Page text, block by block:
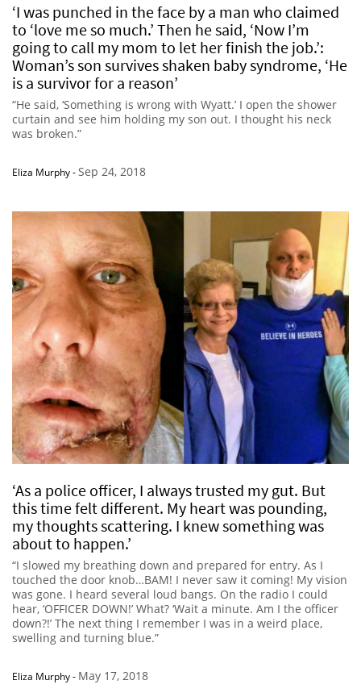
‘I was punched in the face by a man who claimed
to ‘love me so much.’ Then he said, ‘Now I’m
going to call my mom to let her finish the job.’:
Woman’s son survives shaken baby syndrome, ‘He
is a survivor for a reason’
“He said, ‘Something is wrong with Wyatt.’ I open the shower
curtain and see him holding my son out. I thought his neck
was broken.”
Eliza Murphy-Sep 24, 2018
‘As a police officer, I always trusted my gut. But
this time felt different. My heart was pounding,
my thoughts scattering. I knew something was
about to happen.’
“I slowed my breathing down and prepared for entry. As I
touched the door knob…BAM! I never saw it coming! My vision
was gone. I heard several loud bangs. On the radio I could
hear, ‘OFFICER DOWN!’ What? ‘Wait a minute. Am I the officer
down?!’ The next thing I remember I was in a weird place,
swelling and turning blue.”
Eliza Murphy- May 17, 2018